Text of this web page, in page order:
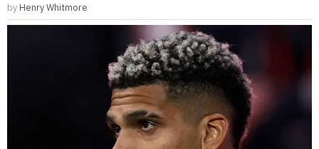
by Henry Whitmore